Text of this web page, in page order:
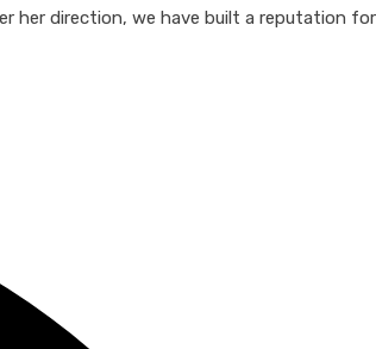
her direction, we have built a reputation for